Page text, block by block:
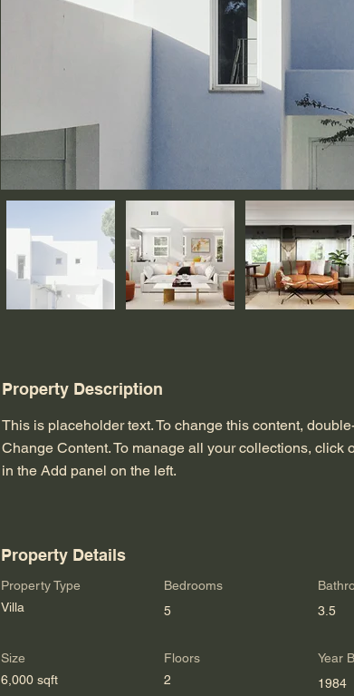
Property Description
This is placeholder text. To change this content,
Change Content. To manage all your collections, click
in the Add panel on the left.
Property Details
Property Type
Villa
Bedrooms
5
3.5
Size
6,000 sqft
Floors
2
Year
1984